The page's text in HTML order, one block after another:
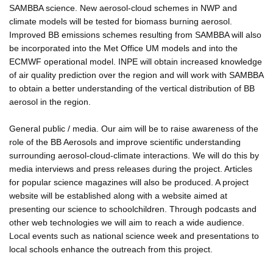
SAMBBA science. New aerosol-cloud schemes in NWP and
climate models will be tested for biomass burning aerosol.
Improved BB emissions schemes resulting from SAMBBA will also
be incorporated into the Met Office UM models and into the
ECMWF operational model. INPE will obtain increased knowledge
of air quality prediction over the region and will work with SAMBBA
to obtain a better understanding of the vertical distribution of BB
aerosol in the region.
General public / media. Our aim will be to raise awareness of the
role of the BB Aerosols and improve scientific understanding
surrounding aerosol-cloud-climate interactions. We will do this by
media interviews and press releases during the project. Articles
for popular science magazines will also be produced. A project
website will be established along with a website aimed at
presenting our science to schoolchildren. Through podcasts and
other web technologies we will aim to reach a wide audience.
Local events such as national science week and presentations to
local schools enhance the outreach from this project.